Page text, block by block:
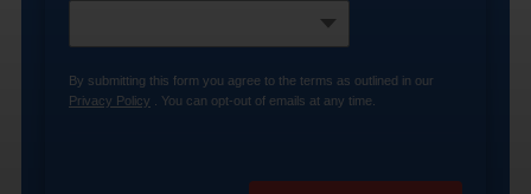
By submitting this form you agree to the terms as outlined in our
Privacy Policy . You can opt-out of emails at any time.